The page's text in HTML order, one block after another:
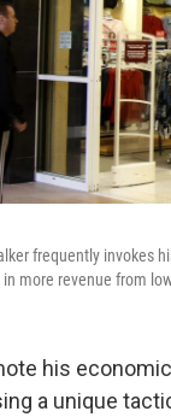
frequently invokes
more revenue from
his
a unique